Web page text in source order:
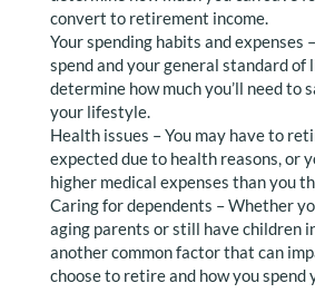
convert to retirement income.
Your spending habits and expenses
spend and your general standard of
determine how much you’ll need to
your lifestyle.
Health issues – You may have to
expected due to health reasons, or
higher medical expenses than you
Caring for dependents – Whether
aging parents or still have children
another common factor that can
choose to retire and how you spend